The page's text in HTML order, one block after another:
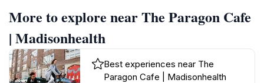
More to explore near The Paragon Cafe
| Madisonhealth
Best experiences near The
Paragon Cafe | Madisonhealth